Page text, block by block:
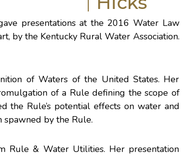
presentations at the 2016 Water Law
by the Kentucky Rural Water Association.
of Waters of the United States. Her
of a Rule defining the scope of
the Rule’s potential effects on water and
by the Rule.
Rule & Water Utilities. Her presentation